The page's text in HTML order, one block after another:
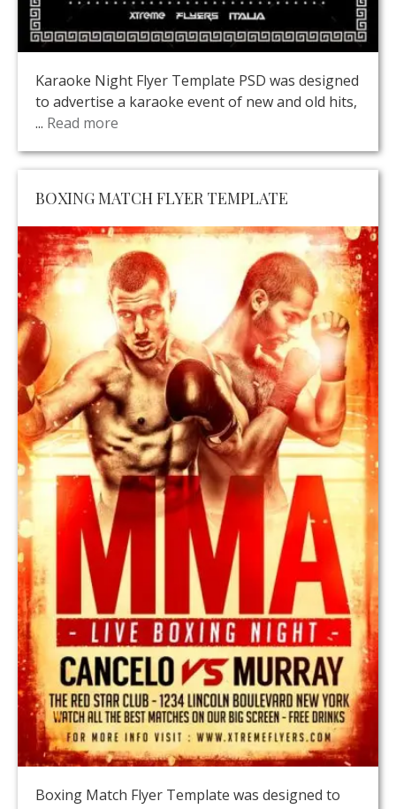
Karaoke Night Flyer Template PSD was designed
to advertise a karaoke event of new and old hits,
... Read more
BOXING MATCH FLYER TEMPLATE
Boxing Match Flyer Template was designed to